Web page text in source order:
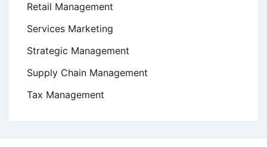
Retail Management
Services Marketing
Strategic Management
Supply Chain Management
Tax Management